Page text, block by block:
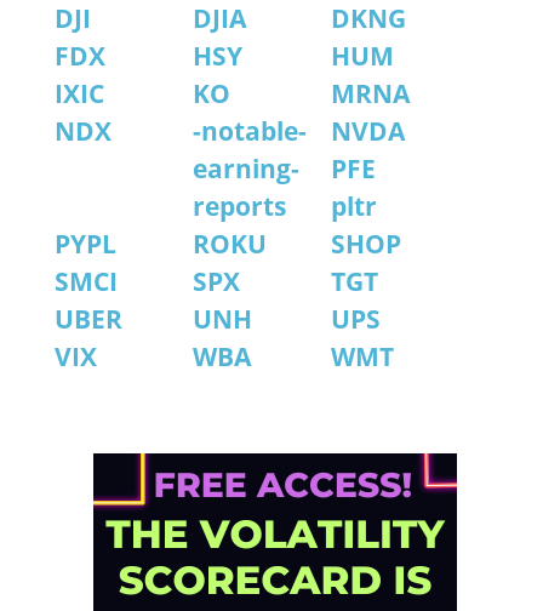
DJI
DJIA
DKNG
FDX
HSY
HUM
IXIC
KO
MRNA
NDX
-notable-
earning-
reports
NVDA
PFE
pltr
PYPL
ROKU
SHOP
SMCI
SPX
TGT
UBER
UNH
UPS
VIX
WBA WMT